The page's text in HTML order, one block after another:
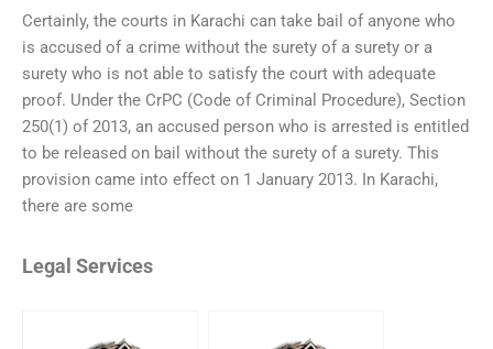
Certainly, the courts in Karachi can take bail of anyone who
is accused of a crime without the surety of a surety or a
surety who is not able to satisfy the court with adequate
proof. Under the CrPC (Code of Criminal Procedure), Section
250(1) of 2013, an accused person who is arrested is entitled
to be released on bail without the surety of a surety. This
provision came into effect on 1 January 2013. In Karachi,
there are some
Legal Services